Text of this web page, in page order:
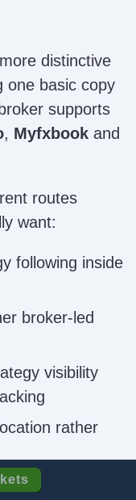
distinctive
one basic copy
supports
, Myfxbook and
routes
want:
following inside
broker-led
visibility
rather
at many direct